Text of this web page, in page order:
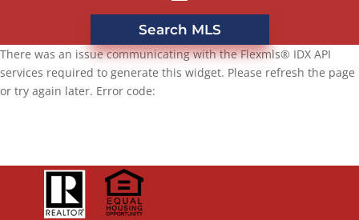
Search MLS
There was an issue communicating with the Flexmls® IDX API
services required to generate this widget. Please refresh the page
or try again later. Error code: